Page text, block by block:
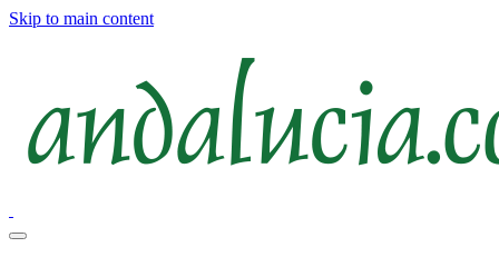
Skip to main content